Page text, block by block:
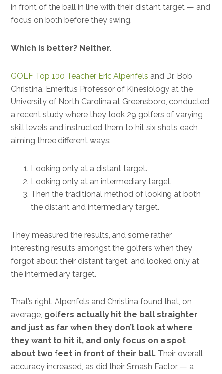
in front of the ball in line with their distant target — and
focus on both before they swing.
Which is better? Neither.
GOLF Top 100 Teacher Eric Alpenfels and Dr. Bob
Christina, Emeritus Professor of Kinesiology at the
University of North Carolina at Greensboro, conducted
a recent study where they took 29 golfers of varying
skill levels and instructed them to hit six shots each
aiming three different ways:
Looking only at a distant target.
Looking only at an intermediary target.
Then the traditional method of looking at both
the distant and intermediary target.
They measured the results, and some rather
interesting results amongst the golfers when they
forgot about their distant target, and looked only at
the intermediary target.
That’s right. Alpenfels and Christina found that, on
average, golfers actually hit the ball straighter
and just as far when they don’t look at where
they want to hit it, and only focus on a spot
about two feet in front of their ball. Their overall
accuracy increased, as did their Smash Factor — a